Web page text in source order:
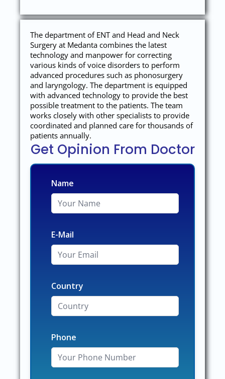
The department of ENT and Head and Neck
Surgery at Medanta combines the latest
technology and manpower for correcting
various kinds of voice disorders to perform
advanced procedures such as phonosurgery
and laryngology. The department is equipped
with advanced technology to provide the best
possible treatment to the patients. The team
works closely with other specialists to provide
coordinated and planned care for thousands of
patients annually.
Get Opinion From Doctor
Name
E-Mail
Country
Phone